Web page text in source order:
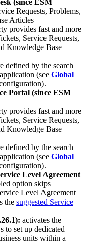
(since ESM
Requests, Problems,
Articles
provides fast and more
, Service Requests,
Knowledge Base
defined by the search
application (see Global
).
Portal (since ESM
provides fast and more
, Service Requests,
Knowledge Base
defined by the search
application (see Global
).
Level Agreement
option skips
Level Agreement
the suggested Service
26.1): activates the
to set up dedicated
units within a